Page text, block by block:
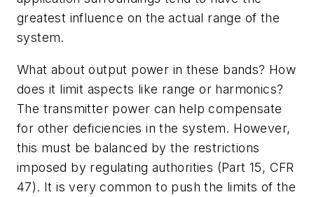
greatest influence on the actual range of the
system.
What about output power in these bands? How
does it limit aspects like range or harmonics?
The transmitter power can help compensate
for other deficiencies in the system. However,
this must be balanced by the restrictions
imposed by regulating authorities (Part 15, CFR
47). It is very common to push the limits of the